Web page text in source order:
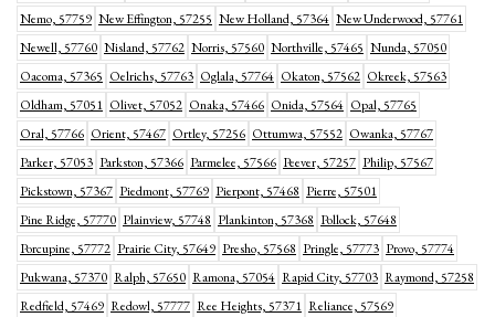
Nemo, 57759 New Effington, 57255 New Holland, 57364 New Underwood, 57761
Newell, 57760 Nisland, 57762 Norris, 57560 Northville, 57465 Nunda, 57050
Oacoma, 57365 Oelrichs, 57763 Oglala, 57764 Okaton, 57562 Okreek, 57563
Oldham, 57051 Olivet, 57052 Onaka, 57466 Onida, 57564 Opal, 57765
Oral, 57766 Orient, 57467 Ortley, 57256 Ottumwa, 57552 Owanka, 57767
Parker, 57053 Parkston, 57366 Parmelee, 57566 Peever, 57257 Philip, 57567
Pickstown, 57367 Piedmont, 57769 Pierpont, 57468 Pierre, 57501
Pine Ridge, 57770 Plainview, 57748 Plankinton, 57368 Pollock, 57648
Porcupine, 57772 Prairie City, 57649 Presho, 57568 Pringle, 57773 Provo, 57774
Pukwana, 57370 Ralph, 57650 Ramona, 57054 Rapid City, 57703 Raymond, 57258
Redfield, 57469 Redowl, 57777 Ree Heights, 57371 Reliance, 57569